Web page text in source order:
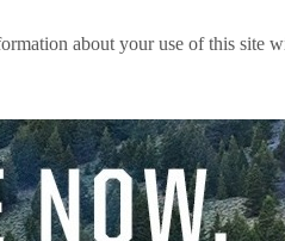
about your use of this site